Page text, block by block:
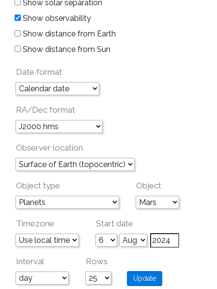
Show solar separation
Show observability
Show distance from Earth
Show distance from Sun
Date format
RA/Dec format
Observer location
Object type Object
Timezone Start date
Interval Rows